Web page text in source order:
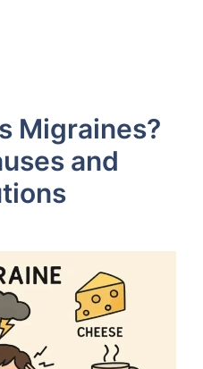
Migraines?
and